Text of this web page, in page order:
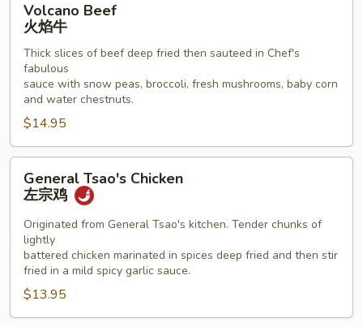
Beef
Volcano Beef
火焰牛
Thick slices of beef deep fried then sauteed in Chef's
fabulous
sauce with snow peas, broccoli, fresh mushrooms, baby corn
and water chestnuts.
$14.95
Tsao's
Chicken
General Tsao's Chicken
左宗鸡
Originated from General Tsao's kitchen. Tender chunks of
lightly
battered chicken marinated in spices deep fried and then stir
fried in a mild spicy garlic sauce.
$13.95